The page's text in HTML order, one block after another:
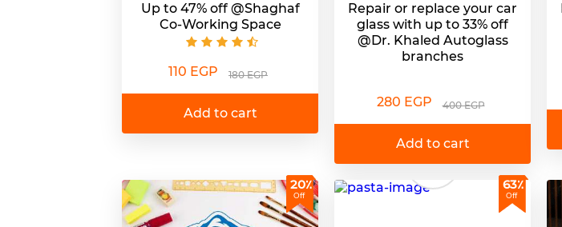
Up to 47% off @Shaghaf
Co-Working Space
110 EGP 180 EGP
Add to cart
Repair or replace your car
glass with up to 33% off
@Dr. Khaled Autoglass
branches
280 EGP 400 EGP
Add to cart
20٪
Off
63٪
Off